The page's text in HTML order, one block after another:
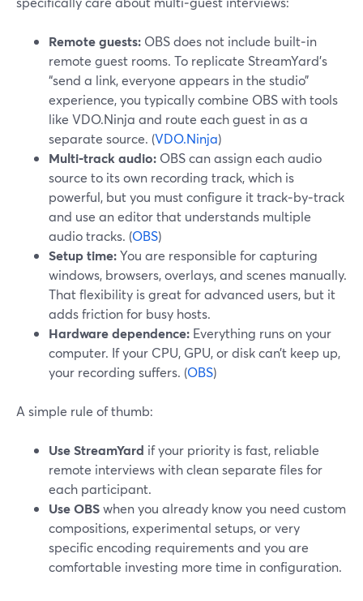
Remote guests: OBS does not include built‑in
remote guest rooms. To replicate StreamYard’s
“send a link, everyone appears in the studio”
experience, you typically combine OBS with tools
like VDO.Ninja and route each guest in as a
separate source. (VDO.Ninja)
Multi‑track audio: OBS can assign each audio
source to its own recording track, which is
powerful, but you must configure it track‑by‑track
and use an editor that understands multiple
audio tracks. (OBS)
Setup time:You are responsible for capturing
windows, browsers, overlays, and scenes manually.
That flexibility is great for advanced users, but it
adds friction for busy hosts.
Hardware dependence: Everything runs on your
computer. If your CPU, GPU, or disk can’t keep up,
your recording suffers. (OBS)
A simple rule of thumb:
Use StreamYard if your priority is fast, reliable
remote interviews with clean separate files for
each participant.
Use OBSwhen you already know you need custom
compositions, experimental setups, or very
specific encoding requirements and you are
comfortable investing more time in configuration.